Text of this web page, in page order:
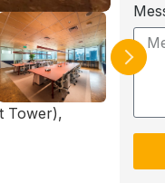
Tower),